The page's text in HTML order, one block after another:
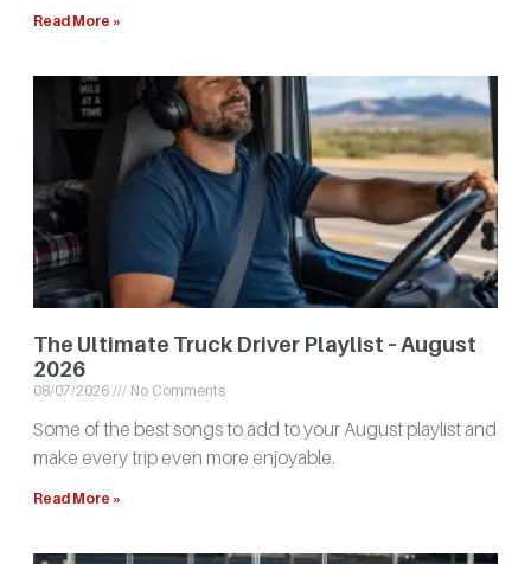
Read More »
The Ultimate Truck Driver Playlist – August
2026
08/07/2026 No Comments
Some of the best songs to add to your August playlist and
make every trip even more enjoyable.
Read More »